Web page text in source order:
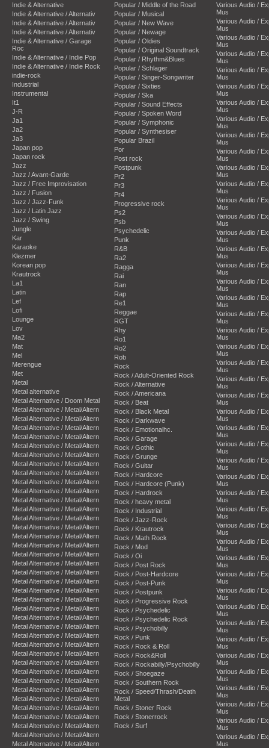
Indie & Alternative
Indie & Alternative / Alternativ
Indie & Alternative / Alternativ
Indie & Alternative / Alternativ
Indie & Alternative / Garage
Roc
Indie & Alternative / Indie Pop
Indie & Alternative / Indie Rock
indie-rock
Industrial
Instrumental
It1
J-R
Ja1
Ja2
Ja3
Japan pop
Japan rock
Jazz
Jazz / Avant-Garde
Jazz / Free Improvisation
Jazz / Fusion
Jazz / Jazz-Funk
Jazz / Latin Jazz
Jazz / Swing
Jungle
Kar
Karaoke
Klezmer
Korean pop
Krautrock
La1
Latin
Lef
Lofi
Lounge
Lov
Ma2
Mat
Mel
Merengue
Met
Metal
Metal alternative
Metal Alternative / Doom Metal
Metal Alternative / Metal/Altern
Metal Alternative / Metal/Altern
Metal Alternative / Metal/Altern
Metal Alternative / Metal/Altern
Metal Alternative / Metal/Altern
Metal Alternative / Metal/Altern
Metal Alternative / Metal/Altern
Metal Alternative / Metal/Altern
Metal Alternative / Metal/Altern
Metal Alternative / Metal/Altern
Metal Alternative / Metal/Altern
Metal Alternative / Metal/Altern
Metal Alternative / Metal/Altern
Metal Alternative / Metal/Altern
Metal Alternative / Metal/Altern
Metal Alternative / Metal/Altern
Metal Alternative / Metal/Altern
Metal Alternative / Metal/Altern
Metal Alternative / Metal/Altern
Metal Alternative / Metal/Altern
Metal Alternative / Metal/Altern
Metal Alternative / Metal/Altern
Metal Alternative / Metal/Altern
Metal Alternative / Metal/Altern
Metal Alternative / Metal/Altern
Metal Alternative / Metal/Altern
Metal Alternative / Metal/Altern
Metal Alternative / Metal/Altern
Metal Alternative / Metal/Altern
Metal Alternative / Metal/Altern
Metal Alternative / Metal/Altern
Metal Alternative / Metal/Altern
Metal Alternative / Metal/Altern
Metal Alternative / Metal/Altern
Metal Alternative / Metal/Altern
Metal Alternative / Metal/Altern
Metal Alternative / Metal/Altern
Metal Alternative / Metal/Altern
Popular / Middle of the Road
Popular / Musical
Popular / New Wave
Popular / Newage
Popular / Oldies
Popular / Original Soundtrack
Popular / Rhythm&Blues
Popular / Schlager
Popular / Singer-Songwriter
Popular / Sixties
Popular / Ska
Popular / Sound Effects
Popular / Spoken Word
Popular / Symphonic
Popular / Synthesiser
Popular Brazil
Por
Post rock
Postpunk
Pr2
Pr3
Pr4
Progressive rock
Ps2
Psb
Psychedelic
Punk
R&B
Ra2
Ragga
Rai
Ran
Rap
Re1
Reggae
RGT
Rhy
Ro1
Ro2
Rob
Rock
Rock / Adult-Oriented Rock
Rock / Alternative
Rock / Americana
Rock / Beat
Rock / Black Metal
Rock / Darkwave
Rock / Emotionalhc.
Rock / Garage
Rock / Gothic
Rock / Grunge
Rock / Guitar
Rock / Hardcore
Rock / Hardcore (Punk)
Rock / Hardrock
Rock / heavy metal
Rock / Industrial
Rock / Jazz-Rock
Rock / Krautrock
Rock / Math Rock
Rock / Mod
Rock / Oi
Rock / Post Rock
Rock / Post-Hardcore
Rock / Post-Punk
Rock / Postpunk
Rock / Progressive Rock
Rock / Psychedelic
Rock / Psychedelic Rock
Rock / Psychobilly
Rock / Punk
Rock / Rock & Roll
Rock / Rock&Roll
Rock / Rockabilly/Psychobilly
Rock / Shoegaze
Rock / Southern Rock
Rock / Speed/Thrash/Death
Metal
Rock / Stoner Rock
Rock / Stonerrock
Rock / Surf
Various Audio /
Mus
Various Audio /
Mus
Various Audio /
Mus
Various Audio /
Mus
Various Audio /
Mus
Various Audio /
Mus
Various Audio /
Mus
Various Audio /
Mus
Various Audio /
Mus
Various Audio /
Mus
Various Audio /
Mus
Various Audio /
Mus
Various Audio /
Mus
Various Audio /
Mus
Various Audio /
Mus
Various Audio /
Mus
Various Audio /
Mus
Various Audio /
Mus
Various Audio /
Mus
Various Audio /
Mus
Various Audio /
Mus
Various Audio /
Mus
Various Audio /
Mus
Various Audio /
Mus
Various Audio /
Mus
Various Audio /
Mus
Various Audio /
Mus
Various Audio /
Mus
Various Audio /
Mus
Various Audio /
Mus
Various Audio /
Mus
Various Audio /
Mus
Various Audio /
Mus
Various Audio /
Mus
Various Audio /
Mus
Various Audio /
Mus
Various Audio /
Mus
Various Audio /
Mus
Various Audio /
Mus
Various Audio /
Mus
Various Audio /
Mus
Various Audio /
Mus
Various Audio /
Mus
Various Audio /
Mus
Various Audio /
Mus
Various Audio /
Mus